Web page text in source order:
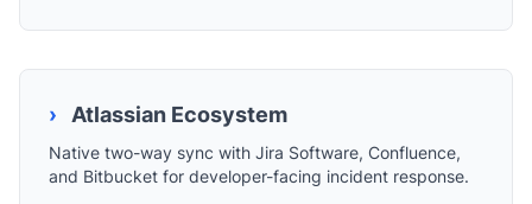
› Atlassian Ecosystem
Native two-way sync with Jira Software, Confluence,
and Bitbucket for developer-facing incident response.